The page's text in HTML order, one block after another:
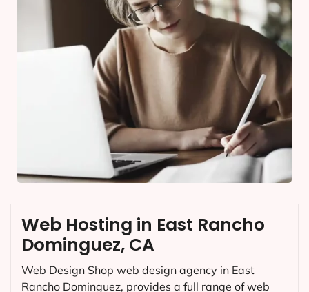
Web Hosting in East Rancho
Dominguez, CA
Web Design Shop web design agency in East
Rancho Dominguez, provides a full range of web